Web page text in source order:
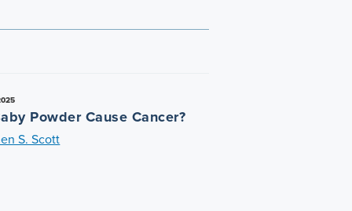
Powder Cause Cancer?
S. Scott